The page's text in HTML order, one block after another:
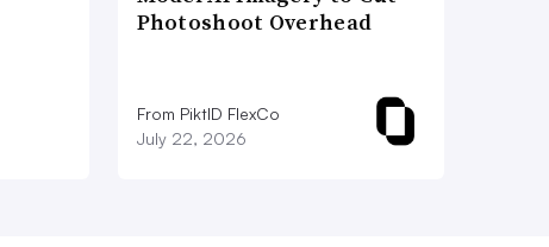
Photoshoot Overhead
From PiktID FlexCo
July 22, 2026